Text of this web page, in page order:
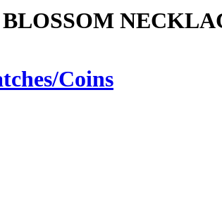
Coins